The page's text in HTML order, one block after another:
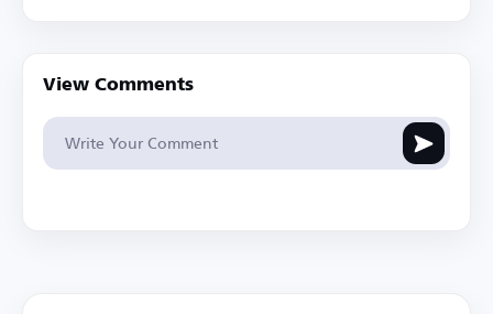
View Comments